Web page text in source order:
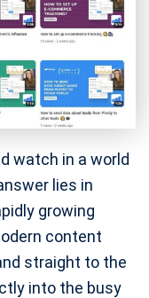
watch in a world
lies in
growing
content
straight to the
into the busy